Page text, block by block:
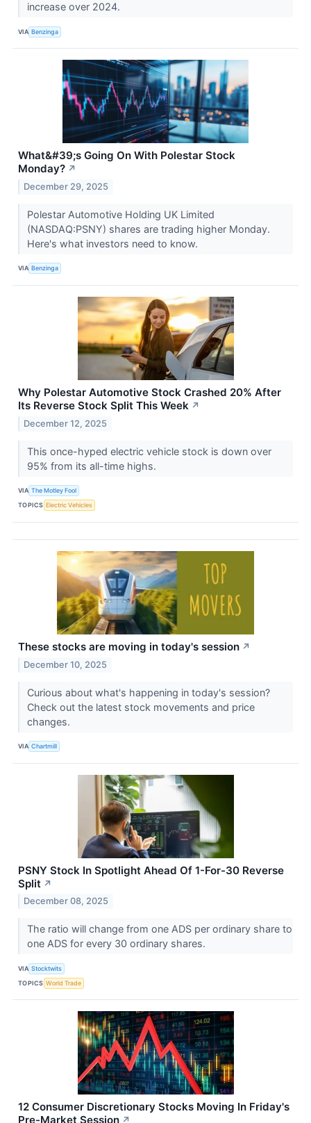
increase over 2024.
VIA Benzinga
What&#39;s Going On With Polestar Stock
Monday? ↗
December 29, 2025
Polestar Automotive Holding UK Limited
(NASDAQ:PSNY) shares are trading higher Monday.
Here's what investors need to know.
VIA Benzinga
Why Polestar Automotive Stock Crashed 20% After
Its Reverse Stock Split This Week ↗
December 12, 2025
This once-hyped electric vehicle stock is down over
95% from its all-time highs.
VIA The Motley Fool
TOPICS Electric Vehicles
These stocks are moving in today's session ↗
December 10, 2025
Curious about what's happening in today's session?
Check out the latest stock movements and price
changes.
VIA Chartmill
PSNY Stock In Spotlight Ahead Of 1-For-30 Reverse
Split ↗
December 08, 2025
The ratio will change from one ADS per ordinary share to
one ADS for every 30 ordinary shares.
VIA Stocktwits
TOPICS World Trade
12 Consumer Discretionary Stocks Moving In Friday's
Pre-Market Session ↗